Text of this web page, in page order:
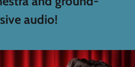
audio!